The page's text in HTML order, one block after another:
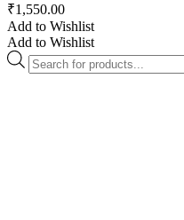
₹1,550.00
Add to Wishlist
Add to Wishlist
Products
search